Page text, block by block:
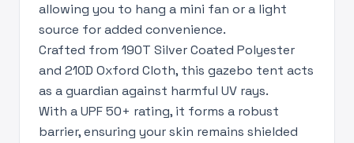
allowing you to hang a mini fan or a light
source for added convenience.
Crafted from 190T Silver Coated Polyester
and 210D Oxford Cloth, this gazebo tent acts
as a guardian against harmful UV rays.
With a UPF 50+ rating, it forms a robust
barrier, ensuring your skin remains shielded